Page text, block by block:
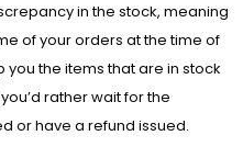
in the stock, meaning
of your orders at the time of
you the items that are in stock
rather wait for the
or have a refund issued.